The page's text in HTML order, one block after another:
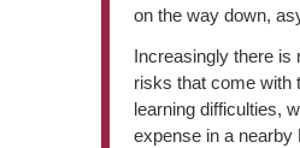
on the way down,
Increasingly there is
risks that come with
learning difficulties,
expense in a nearby